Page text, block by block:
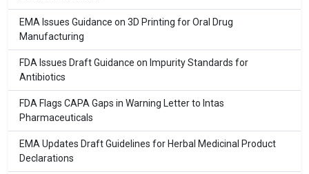
EMA Issues Guidance on 3D Printing for Oral Drug
Manufacturing
FDA Issues Draft Guidance on Impurity Standards for
Antibiotics
FDA Flags CAPA Gaps in Warning Letter to Intas
Pharmaceuticals
EMA Updates Draft Guidelines for Herbal Medicinal Product
Declarations